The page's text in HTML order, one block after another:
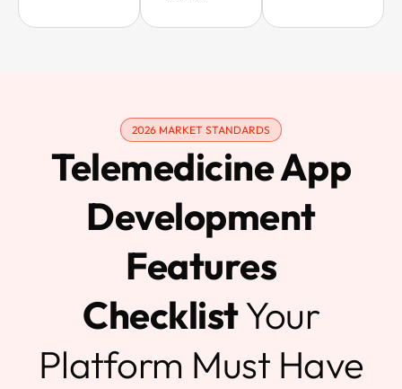
2026 MARKET STANDARDS
Telemedicine App
Development
Features
ChecklistYour
Platform Must Have